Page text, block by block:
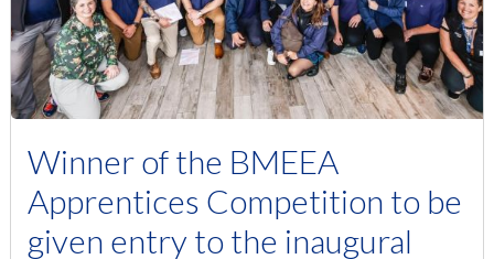
Winner of the BMEEA
Apprentices Competition to be
given entry to the inaugural